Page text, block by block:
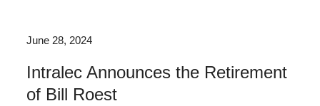
June 28, 2024
Intralec Announces the Retirement
of Bill Roest